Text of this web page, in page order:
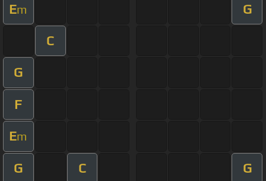
Em G
C
G
F
Em
G C G